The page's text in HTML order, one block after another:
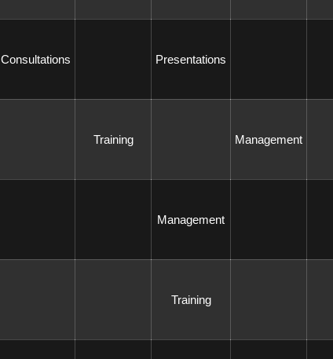
Consultations Presentations
Training Management
Management
Training